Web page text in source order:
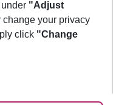
"Adjust
change your privacy
click "Change